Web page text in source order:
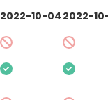
2022-10-04 2022-